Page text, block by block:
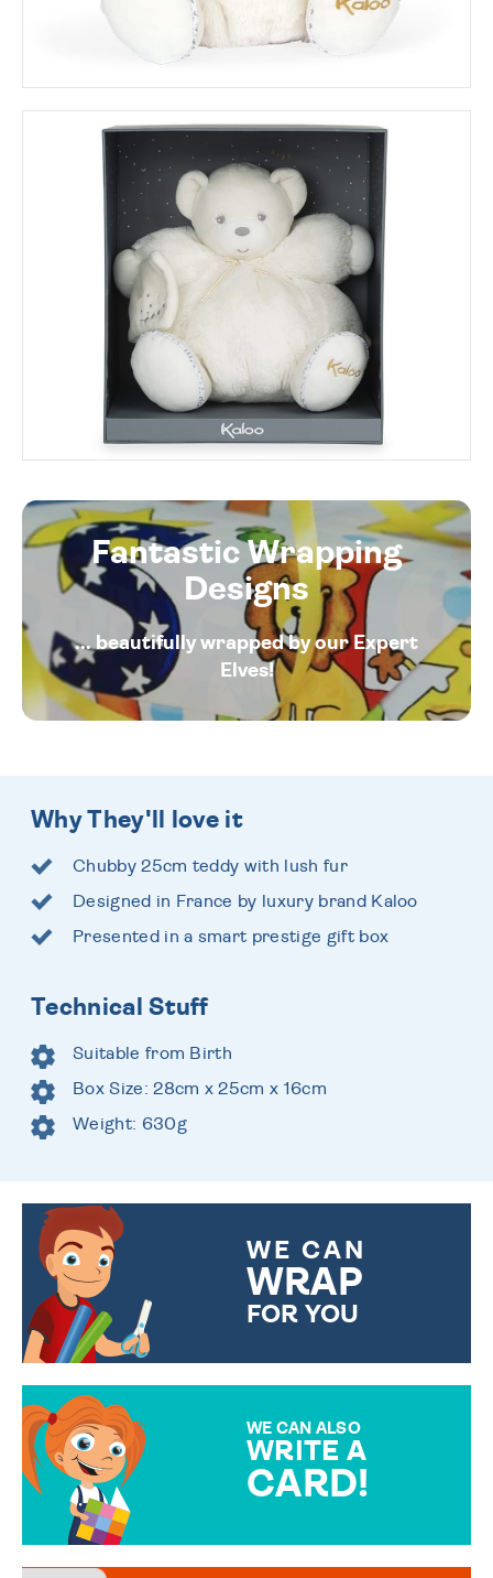
Fantastic Wrapping
Designs
... beautifully wrapped by our Expert
Elves!
Why They'll love it
Chubby 25cm teddy with lush fur
Designed in France by luxury brand Kaloo
Presented in a smart prestige gift box
Technical Stuff
Suitable from Birth
Box Size: 28cm x 25cm x 16cm
Weight: 630g
WE CAN
WRAP
FOR YOU
WE CAN ALSO
WRITE A
CARD!
MESSAGE IS HANDWRITTEN